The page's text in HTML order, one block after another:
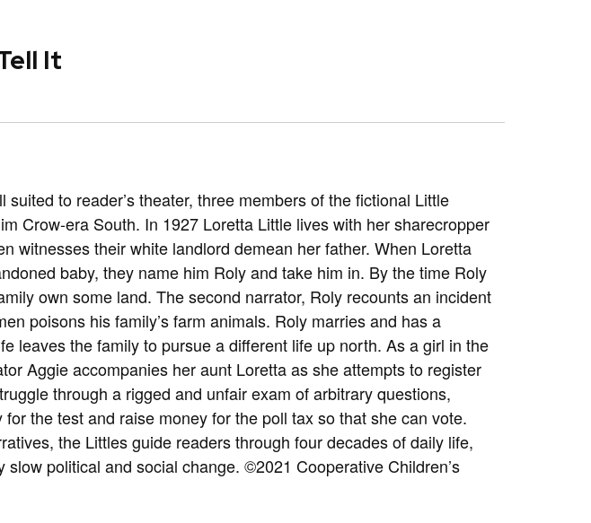
It
suited to reader’s theater, three members of the fictional Little
Crow-era South. In 1927 Loretta Little lives with her sharecropper
witnesses their white landlord demean her father. When Loretta
baby, they name him Roly and take him in. By the time Roly
own some land. The second narrator, Roly recounts an incident
poisons his family’s farm animals. Roly marries and has a
leaves the family to pursue a different life up north. As a girl in the
Aggie accompanies her aunt Loretta as she attempts to register
through a rigged and unfair exam of arbitrary questions,
the test and raise money for the poll tax so that she can vote.
the Littles guide readers through four decades of daily life,
slow political and social change.©2021 Cooperative Children’s